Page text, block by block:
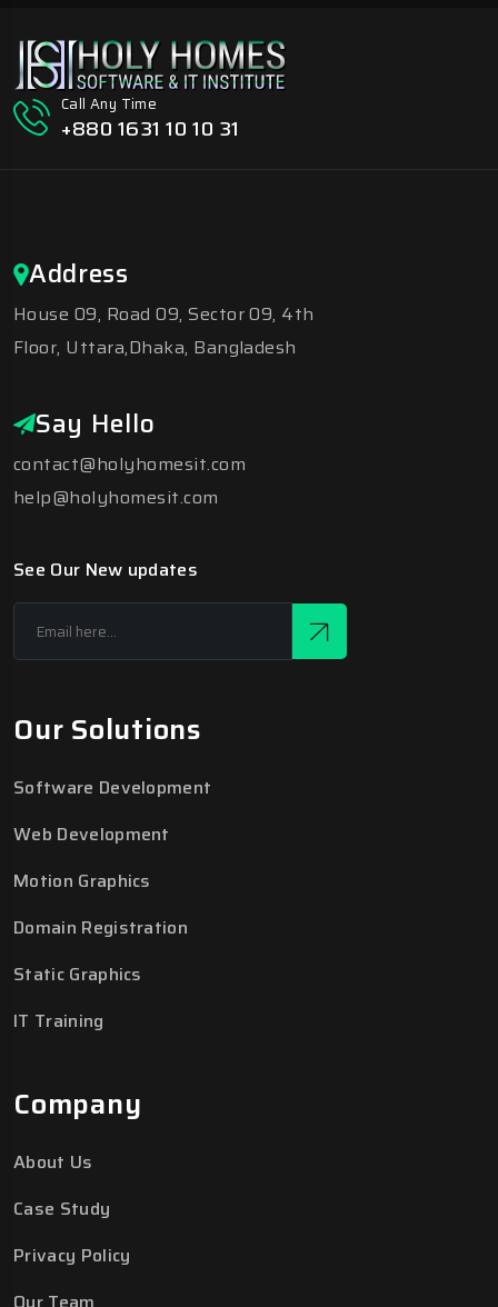
Call Any Time
+880 1631 10 10 31
Address
House 09, Road 09, Sector 09, 4th
Floor, Uttara,Dhaka, Bangladesh
Say Hello
contact@holyhomesit.com
help@holyhomesit.com
See Our New updates
Our Solutions
Software Development
Web Development
Motion Graphics
Domain Registration
Static Graphics
IT Training
Company
About Us
Case Study
Privacy Policy